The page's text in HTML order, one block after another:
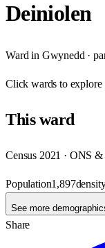
Deiniolen
Ward in Gwynedd ·
Clickwards to explore
Thisward
Census 2021 · ONS
Population1,897
See more
Share